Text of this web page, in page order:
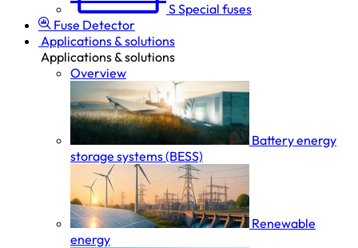
SSpecial fuses
Fuse Detector
Applications & solutions
Applications & solutions
Overview
Battery energy
storage systems (BESS)
Renewable
energy